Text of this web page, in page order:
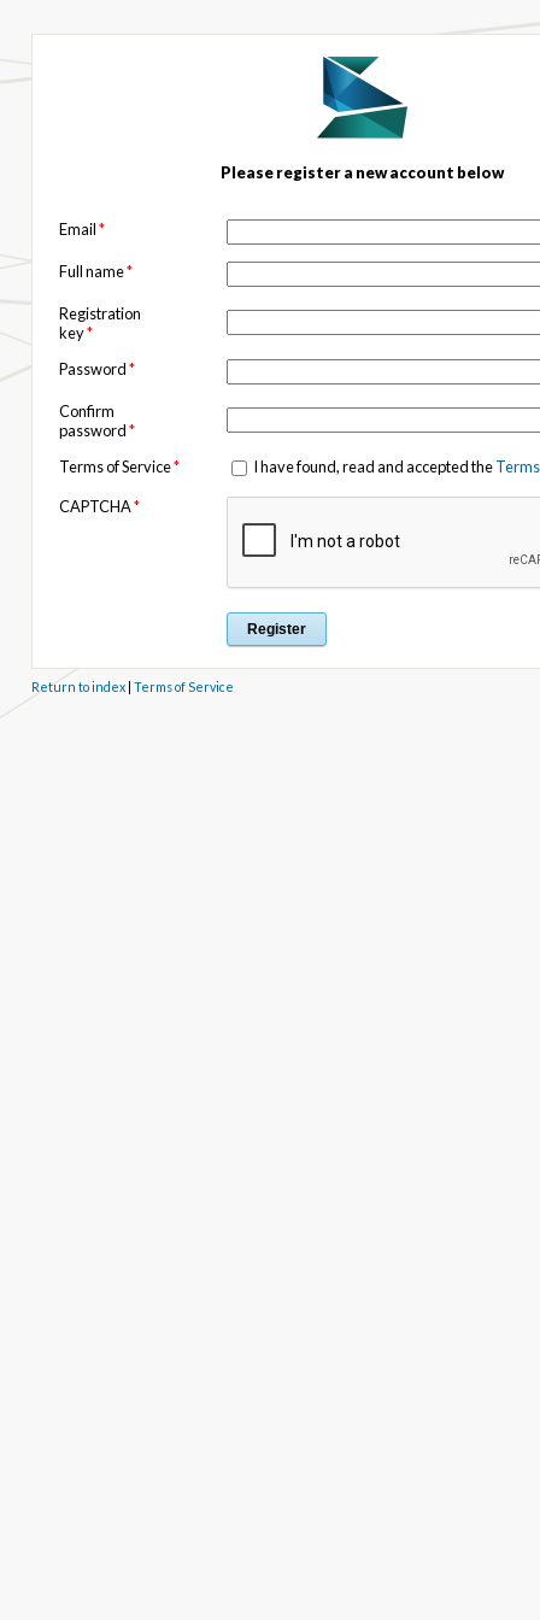
Please register a new account below
Email*
Full name*
Registration
key*
Password*
Confirm
password*
Terms of Service* I have found, read and accepted the
CAPTCHA*
Return to index| Terms of Service